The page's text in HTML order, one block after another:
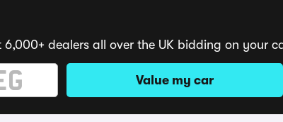
dealers all over the UK bidding on your
Value my car